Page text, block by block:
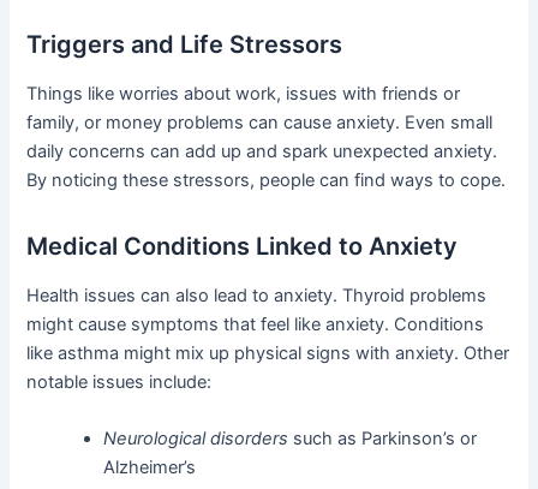
Triggers and Life Stressors
Things like worries about work, issues with friends or
family, or money problems can cause anxiety. Even small
daily concerns can add up and spark unexpected anxiety.
By noticing these stressors, people can find ways to cope.
Medical Conditions Linked to Anxiety
Health issues can also lead to anxiety. Thyroid problems
might cause symptoms that feel like anxiety. Conditions
like asthma might mix up physical signs with anxiety. Other
notable issues include:
Neurological disorders such as Parkinson’s or
Alzheimer’s